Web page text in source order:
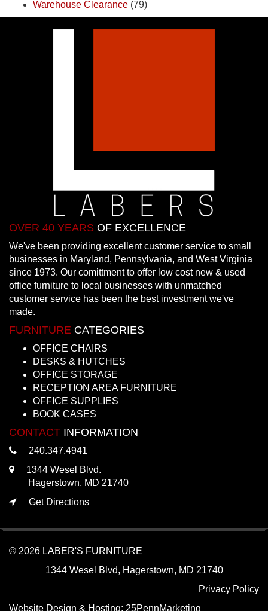
Warehouse Clearance (79)
OVER 40 YEARS OF EXCELLENCE
We've been providing excellent customer service to small
businesses in Maryland, Pennsylvania, and West Virginia
since 1973. Our comittment to offer low cost new & used
office furniture to local businesses with unmatched
customer service has been the best investment we've
made.
FURNITURE CATEGORIES
OFFICE CHAIRS
DESKS & HUTCHES
OFFICE STORAGE
RECEPTION AREA FURNITURE
OFFICE SUPPLIES
BOOK CASES
CONTACT INFORMATION
240.347.4941
1344 Wesel Blvd.
Hagerstown, MD 21740
Get Directions
© 2026 LABER'S FURNITURE
1344 Wesel Blvd, Hagerstown, MD 21740
Privacy Policy
Website Design & Hosting: 25PennMarketing